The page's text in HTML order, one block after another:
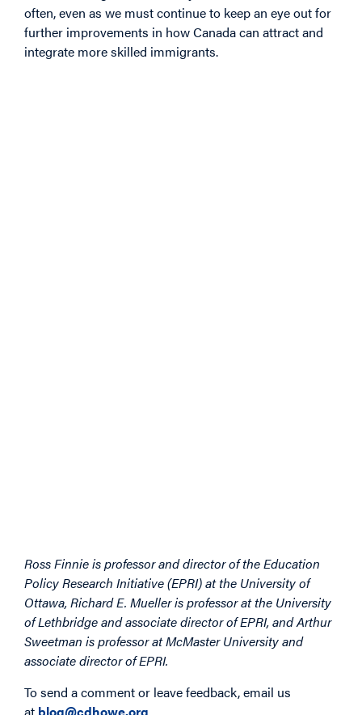
often, even as we must continue to keep an eye out for
further improvements in how Canada can attract and
integrate more skilled immigrants.
Ross Finnie is professor and director of the Education
Policy Research Initiative (EPRI) at the University of
Ottawa, Richard E. Mueller is professor at the University
of Lethbridge and associate director of EPRI, and Arthur
Sweetman is professor at McMaster University and
associate director of EPRI.
To send a comment or leave feedback, email us
at blog@cdhowe.org